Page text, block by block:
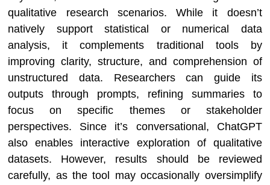
qualitative research scenarios. While it doesn’t
natively support statistical or numerical data
analysis, it complements traditional tools by
improving clarity, structure, and comprehension of
unstructured data. Researchers can guide its
outputs through prompts, refining summaries to
focus on specific themes or stakeholder
perspectives. Since it’s conversational, ChatGPT
also enables interactive exploration of qualitative
datasets. However, results should be reviewed
carefully, as the tool may occasionally oversimplify